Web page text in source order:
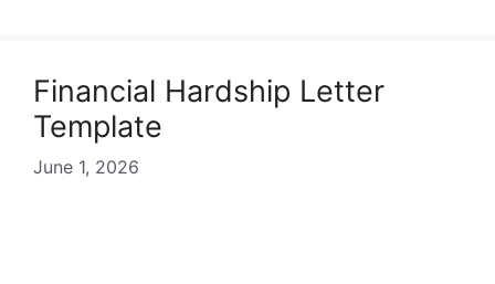
Financial Hardship Letter
Template
June 1, 2026